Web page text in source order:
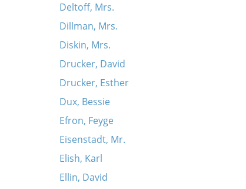
Deltoff, Mrs.
Dillman, Mrs.
Diskin, Mrs.
Drucker, David
Drucker, Esther
Dux, Bessie
Efron, Feyge
Eisenstadt, Mr.
Elish, Karl
Ellin, David